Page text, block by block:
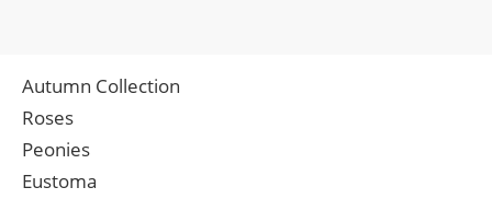
Autumn Collection
Roses
Peonies
Eustoma